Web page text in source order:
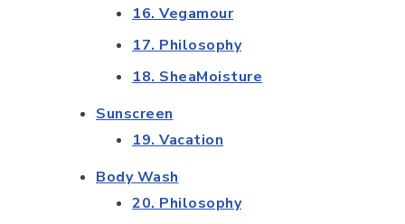
16. Vegamour
17. Philosophy
18. SheaMoisture
Sunscreen
19. Vacation
Body Wash
20. Philosophy